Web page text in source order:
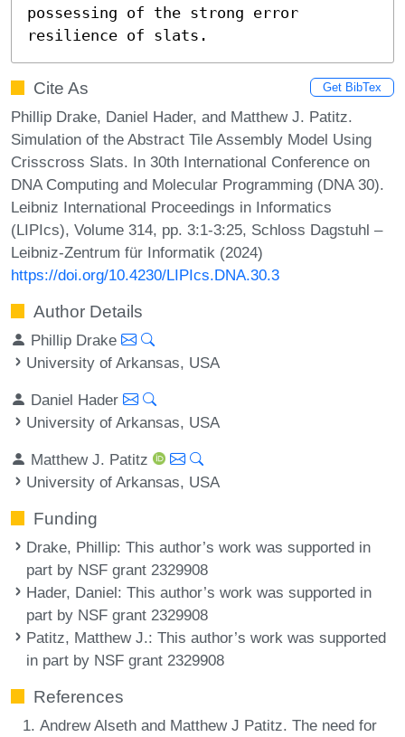
possessing of the strong error
resilience of slats.
Cite As Get BibTex
Phillip Drake, Daniel Hader, and Matthew J. Patitz.
Simulation of the Abstract Tile Assembly Model Using
Crisscross Slats. In 30th International Conference on
DNA Computing and Molecular Programming (DNA 30).
Leibniz International Proceedings in Informatics
(LIPIcs), Volume 314, pp. 3:1-3:25, Schloss Dagstuhl –
Leibniz-Zentrum für Informatik (2024)
https://doi.org/10.4230/LIPIcs.DNA.30.3
Author Details
Phillip Drake
University of Arkansas, USA
Daniel Hader
University of Arkansas, USA
Matthew J. Patitz
University of Arkansas, USA
Funding
Drake, Phillip: This author’s work was supported in
part by NSF grant 2329908
Hader, Daniel: This author’s work was supported in
part by NSF grant 2329908
Patitz, Matthew J.: This author’s work was supported
in part by NSF grant 2329908
References
Andrew Alseth and Matthew J Patitz. The need for